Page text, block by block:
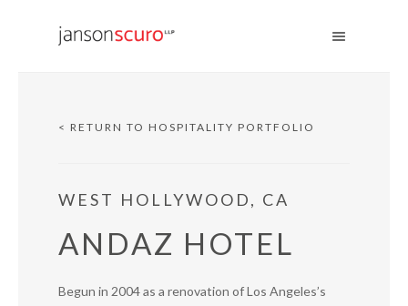
< RETURN TO HOSPITALITY PORTFOLIO
WEST HOLLYWOOD, CA
ANDAZ HOTEL
Begun in 2004 as a renovation of Los Angeles’s